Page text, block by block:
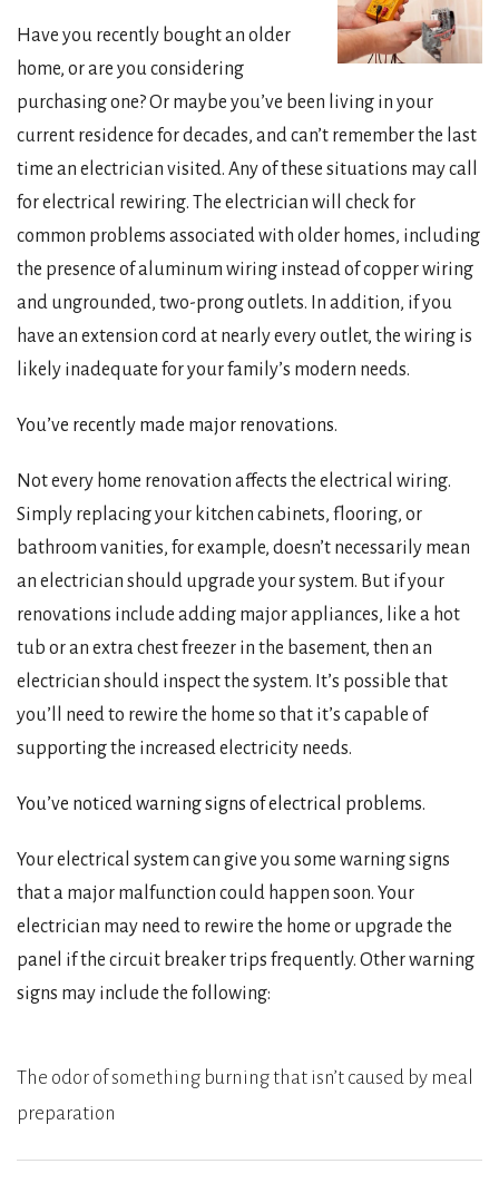
Have you recently bought an older
home, or are you considering
purchasing one? Or maybe you’ve been living in your
current residence for decades, and can’t remember the last
time an electrician visited. Any of these situations may call
for electrical rewiring. The electrician will check for
common problems associated with older homes, including
the presence of aluminum wiring instead of copper wiring
and ungrounded, two-prong outlets. In addition, if you
have an extension cord at nearly every outlet, the wiring is
likely inadequate for your family’s modern needs.
You’ve recently made major renovations.
Not every home renovation affects the electrical wiring.
Simply replacing your kitchen cabinets, flooring, or
bathroom vanities, for example, doesn’t necessarily mean
an electrician should upgrade your system. But if your
renovations include adding major appliances, like a hot
tub or an extra chest freezer in the basement, then an
electrician should inspect the system. It’s possible that
you’ll need to rewire the home so that it’s capable of
supporting the increased electricity needs.
You’ve noticed warning signs of electrical problems.
Your electrical system can give you some warning signs
that a major malfunction could happen soon. Your
electrician may need to rewire the home or upgrade the
panel if the circuit breaker trips frequently. Other warning
signs may include the following:
The odor of something burning that isn’t caused by meal
preparation